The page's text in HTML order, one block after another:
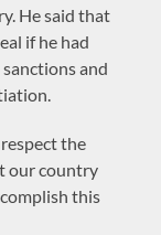
He said that
if he had
and
the
our country
this